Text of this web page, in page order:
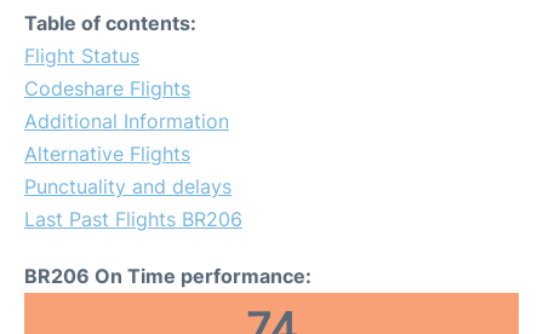
Table of contents:
Flight Status
Codeshare Flights
Additional Information
Alternative Flights
Punctuality and delays
Last Past Flights BR206
BR206 On Time performance: